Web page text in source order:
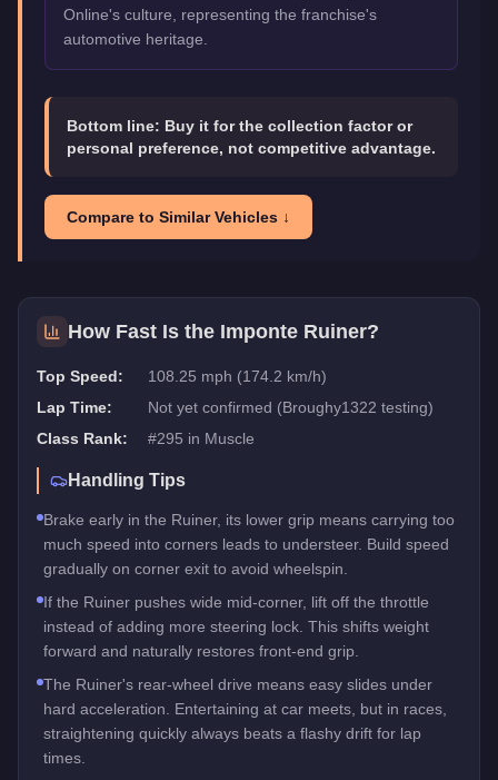
Online's culture, representing the franchise's
automotive heritage.
Bottom line: Buy it for the collection factor or
personal preference, not competitive advantage.
Compare to Similar Vehicles ↓
How Fast Is the Imponte Ruiner?
Top Speed:
108.25 mph (174.2 km/h)
Lap Time:
Not yet confirmed (Broughy1322 testing)
Class Rank:
#295 in Muscle
Handling Tips
Brake early in the Ruiner, its lower grip means carrying too
much speed into corners leads to understeer. Build speed
gradually on corner exit to avoid wheelspin.
If the Ruiner pushes wide mid-corner, lift off the throttle
instead of adding more steering lock. This shifts weight
forward and naturally restores front-end grip.
The Ruiner's rear-wheel drive means easy slides under
hard acceleration. Entertaining at car meets, but in races,
straightening quickly always beats a flashy drift for lap
times.